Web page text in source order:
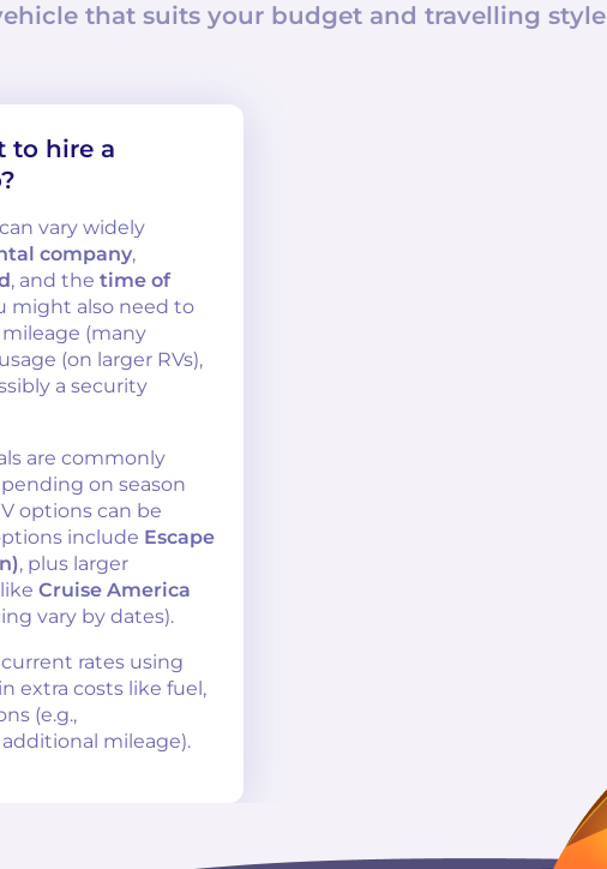
that suits your budget and travelling style
to hire a
vary widely
company,
, and the time of
might also need to
(many
(on larger RVs),
a security
are commonly
on season
options can be
include Escape
, plus larger
Cruise America
vary by dates).
rates using
extra costs like fuel,
(e.g.,
mileage).